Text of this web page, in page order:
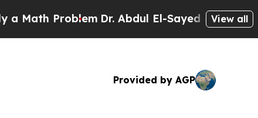
ProblemDr. Abdul El-Sayed on HistoricView all
Provided by AGP